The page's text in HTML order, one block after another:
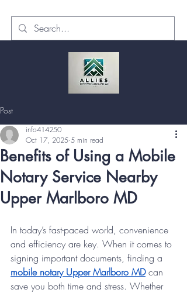
Post
Benefits of Using a Mobile
Notary Service Nearby
Upper Marlboro MD
info414250
Oct 17, 2025 5 min read
In today’s fast-paced world, convenience
and efficiency are key. When it comes to
signing important documents, finding a
mobile notary Upper Marlboro MD can
save you both time and stress. Whether